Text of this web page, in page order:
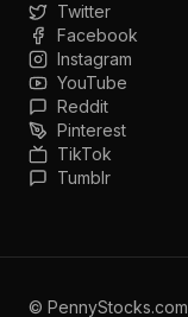
Twitter
Facebook
Instagram
YouTube
Reddit
Pinterest
TikTok
Tumblr
© PennyStocks.com